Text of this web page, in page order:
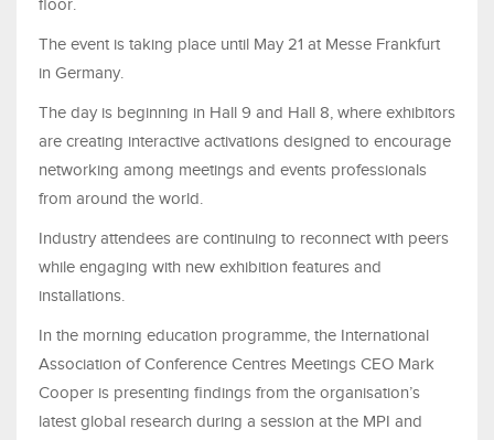
floor.
The event is taking place until May 21 at Messe Frankfurt
in Germany.
The day is beginning in Hall 9 and Hall 8, where exhibitors
are creating interactive activations designed to encourage
networking among meetings and events professionals
from around the world.
Industry attendees are continuing to reconnect with peers
while engaging with new exhibition features and
installations.
In the morning education programme, the International
Association of Conference Centres Meetings CEO Mark
Cooper is presenting findings from the organisation’s
latest global research during a session at the MPI and